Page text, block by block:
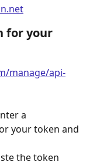
for your
manage/api-
a
your token and
the token